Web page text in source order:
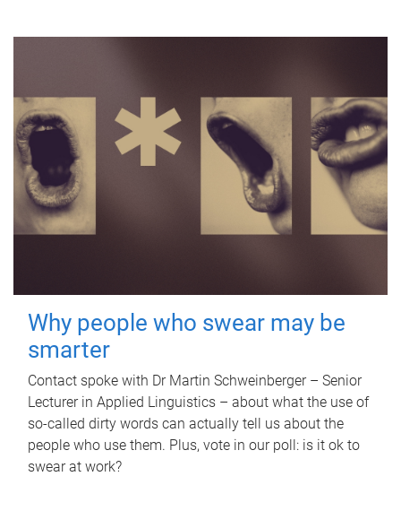
Why people who swear may be
smarter
Contact spoke with Dr Martin Schweinberger – Senior
Lecturer in Applied Linguistics – about what the use of
so-called dirty words can actually tell us about the
people who use them. Plus, vote in our poll: is it ok to
swear at work?